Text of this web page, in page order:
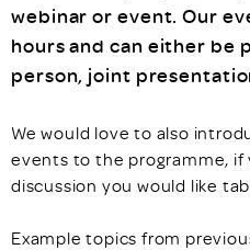
webinar or event. Our
hours and can either be
person, joint
We would love to also
events to the programme, if
discussion you would like
Example topics from